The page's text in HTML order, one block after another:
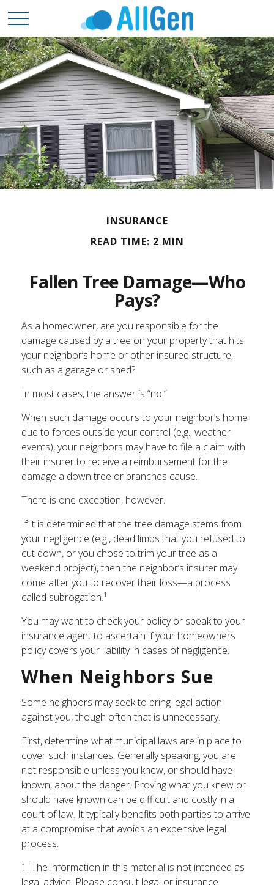
INSURANCE
READ TIME: 2 MIN
Fallen Tree Damage—Who
Pays?
As a homeowner, are you responsible for the
damage caused by a tree on your property that hits
your neighbor’s home or other insured structure,
such as a garage or shed?
In most cases, the answer is “no.”
When such damage occurs to your neighbor’s home
due to forces outside your control (e.g., weather
events), your neighbors may have to file a claim with
their insurer to receive a reimbursement for the
damage a down tree or branches cause.
There is one exception, however.
If it is determined that the tree damage stems from
your negligence (e.g., dead limbs that you refused to
cut down, or you chose to trim your tree as a
weekend project), then the neighbor’s insurer may
come after you to recover their loss—a process
called subrogation.¹
You may want to check your policy or speak to your
insurance agent to ascertain if your homeowners
policy covers your liability in cases of negligence.
When Neighbors Sue
Some neighbors may seek to bring legal action
against you, though often that is unnecessary.
First, determine what municipal laws are in place to
cover such instances. Generally speaking, you are
not responsible unless you knew, or should have
known, about the danger. Proving what you knew or
should have known can be difficult and costly in a
court of law. It typically benefits both parties to arrive
at a compromise that avoids an expensive legal
process.
1. The information in this material is not intended as
legal advice. Please consult legal or insurance